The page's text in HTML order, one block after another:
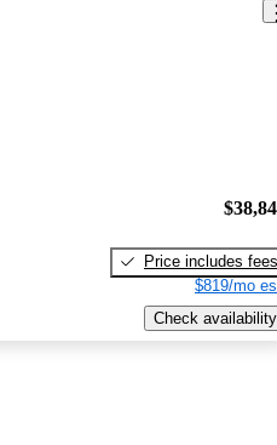
Price includes fees
$819/mo
Check availability